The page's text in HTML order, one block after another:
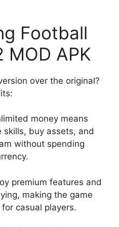
Football
MOD APK
over the original?
money means
skills, buy assets, and
without spending
premium features and
making the game
casual players.